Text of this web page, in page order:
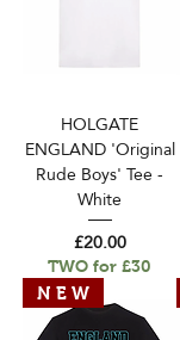
HOLGATE
ENGLAND 'Original
Rude Boys' Tee -
White
Price
£20.00
TWO for £30
N E W